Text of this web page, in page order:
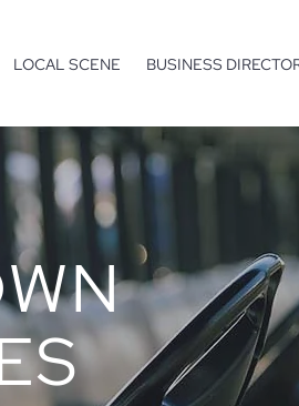
LOCAL SCENE BUSINESS